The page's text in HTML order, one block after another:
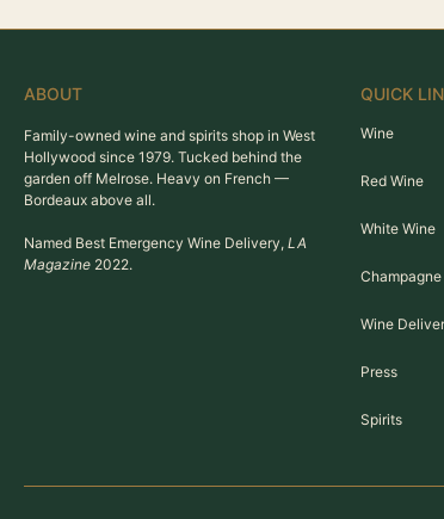
ABOUT
Family-owned wine and spirits shop in West
Hollywood since 1979. Tucked behind the
garden off Melrose. Heavy on French —
Bordeaux above all.
Named Best Emergency Wine Delivery, LA
Magazine 2022.
QUICK
Wine
Red Wine
White Wine
Champagne
Wine
Press
Spirits